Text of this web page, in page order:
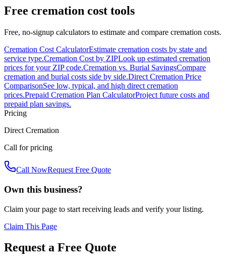
Free cremation cost tools
Free, no-signup calculators to estimate and compare cremation costs.
Cremation Cost CalculatorEstimate cremation costs by state and
service type.Cremation Cost by ZIPLook up estimated cremation
prices for your ZIP code.Cremation vs. Burial SavingsCompare
cremation and burial costs side by side.Direct Cremation Price
ComparisonSee low, typical, and high direct cremation
prices.Prepaid Cremation Plan CalculatorProject future costs and
prepaid plan savings.
Pricing
Direct Cremation
Call for pricing
Call NowRequest Free Quote
Own this business?
Claim your page to start receiving leads and verify your listing.
Claim This Page
Request a Free Quote